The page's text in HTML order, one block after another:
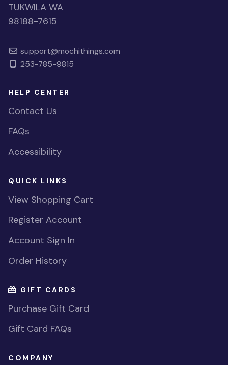
TUKWILA WA
98188-7615
support@mochithings.com
253-785-9815
HELP CENTER
Contact Us
FAQs
Accessibility
QUICK LINKS
View Shopping Cart
Register Account
Account Sign In
Order History
GIFT CARDS
Purchase Gift Card
Gift Card FAQs
COMPANY